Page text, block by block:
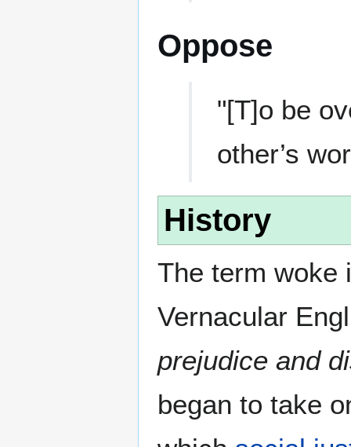
Oppose
"[T]o be
other’s
History
The term woke
Vernacular
prejudice and
began to take